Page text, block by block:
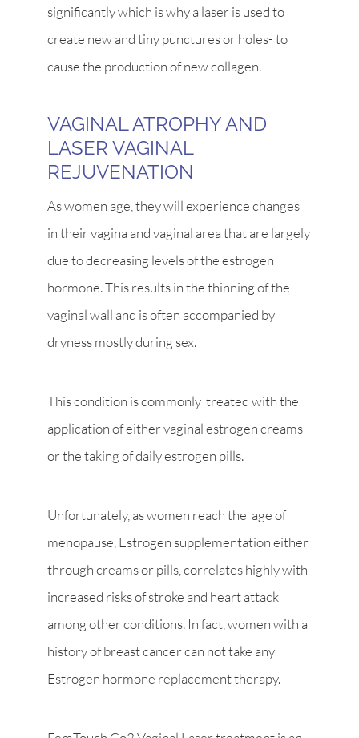
significantly which is why a laser is used to
create new and tiny punctures or holes- to
cause the production of new collagen.
VAGINAL ATROPHY AND
LASER VAGINAL
REJUVENATION
As women age, they will experience changes
in their vagina and vaginal area that are largely
due to decreasing levels of the estrogen
hormone. This results in the thinning of the
vaginal wall and is often accompanied by
dryness mostly during sex.
This condition is commonly treated with the
application of either vaginal estrogen creams
or the taking of daily estrogen pills.
Unfortunately, as women reach the age of
menopause, Estrogen supplementation either
through creams or pills, correlates highly with
increased risks of stroke and heart attack
among other conditions. In fact, women with a
history of breast cancer can not take any
Estrogen hormone replacement therapy.